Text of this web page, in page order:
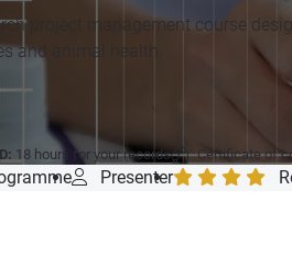
project management course
and animal health.
18 hours for your records Certificate of
Presenter